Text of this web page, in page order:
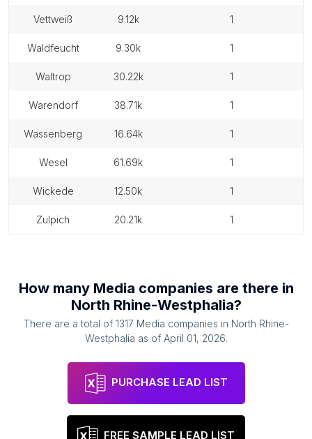
vettweiß 9.12k 1
waldfeucht 9.30k 1
waltrop 30.22k 1
warendorf 38.71k 1
wassenberg 16.64k 1
wesel 61.69k 1
wickede 12.50k 1
zulpich 20.21k 1
How many Media companies are there in
North Rhine-Westphalia?
There are a total of 1317 Media companies in North Rhine-
Westphalia as of April 01, 2026.
PURCHASE LEAD LIST
FREE SAMPLE LEAD LIST